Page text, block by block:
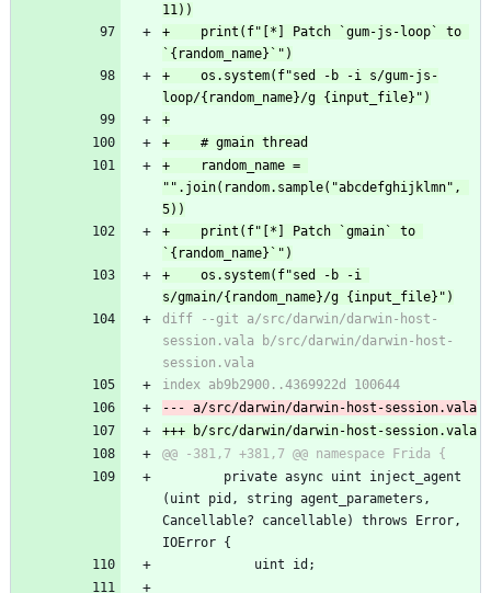
11))
+    print(f"[*] Patch `gum-js-loop` to
`{random_name}`")
+    os.system(f"sed -b -i s/gum-js-
loop/{random_name}/g {input_file}")
+
+    # gmain thread
+    random_name =
"".join(random.sample("abcdefghijklmn",
5))
+    print(f"[*] Patch `gmain` to
`{random_name}`")
+    os.system(f"sed -b -i
s/gmain/{random_name}/g {input_file}")
diff --git a/src/darwin/darwin-host-
session.vala b/src/darwin/darwin-host-
session.vala
index ab9b2900..4369922d 100644
--- a/src/darwin/darwin-host-session.vala
+++ b/src/darwin/darwin-host-session.vala
@@ -381,7 +381,7 @@ namespace Frida {
(uint pid, string agent_parameters,
Cancellable? cancellable) throws Error,
IOError {
uint id;